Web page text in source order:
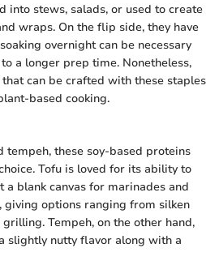
into stews, salads, or used to create
wraps. On the flip side, they have
overnight can be necessary
a longer prep time. Nonetheless,
can be crafted with these staples
based cooking.
tempeh, these soy-based proteins
Tofu is loved for its ability to
a blank canvas for marinades and
giving options ranging from silken
Tempeh, on the other hand,
slightly nutty flavor along with a